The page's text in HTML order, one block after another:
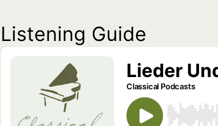
Listening Guide